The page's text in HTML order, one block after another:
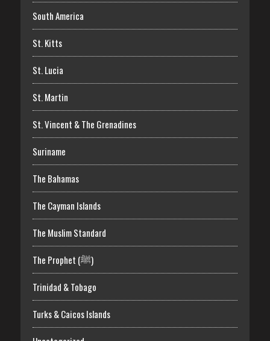
South America
St. Kitts
St. Lucia
St. Martin
St. Vincent & The Grenadines
Suriname
The Bahamas
The Cayman Islands
The Muslim Standard
The Prophet (ﷺ)
Trinidad & Tobago
Turks & Caicos Islands